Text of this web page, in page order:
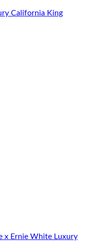
California King
x Ernie White Luxury